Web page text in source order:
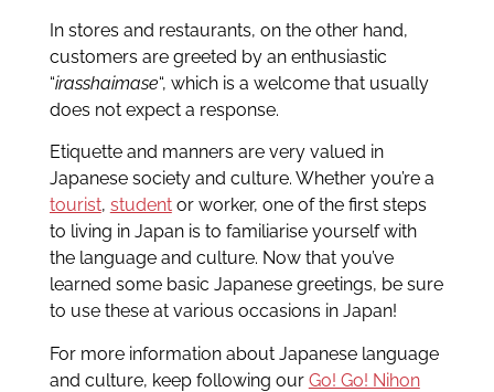
In stores and restaurants, on the other hand,
customers are greeted by an enthusiastic
“irasshaimase“, which is a welcome that usually
does not expect a response.
Etiquette and manners are very valued in
Japanese society and culture. Whether you’re a
tourist, studentor worker, one of the first steps
to living in Japan is to familiarise yourself with
the language and culture. Now that you’ve
learned some basic Japanese greetings, be sure
to use these at various occasions in Japan!
For more information about Japanese language
and culture, keep following our Go! Go! Nihon